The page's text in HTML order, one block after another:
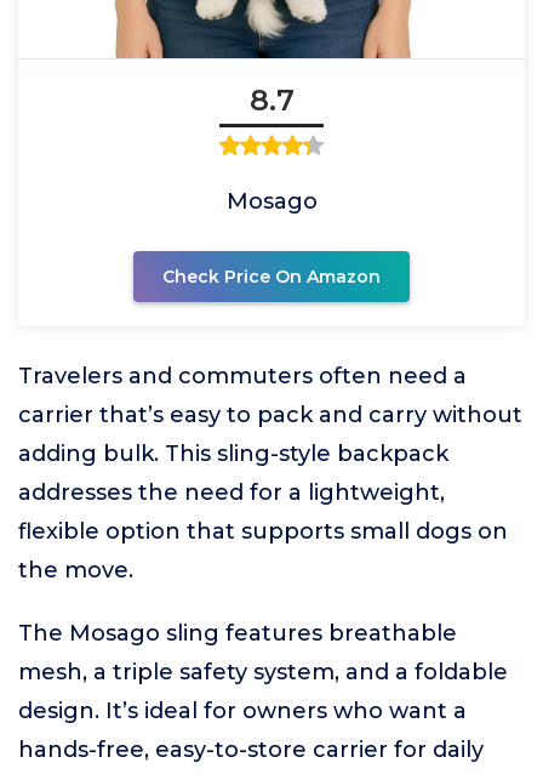
8.7
Mosago
Check Price On Amazon
Travelers and commuters often need a
carrier that’s easy to pack and carry without
adding bulk. This sling-style backpack
addresses the need for a lightweight,
flexible option that supports small dogs on
the move.
The Mosago sling features breathable
mesh, a triple safety system, and a foldable
design. It’s ideal for owners who want a
hands-free, easy-to-store carrier for daily